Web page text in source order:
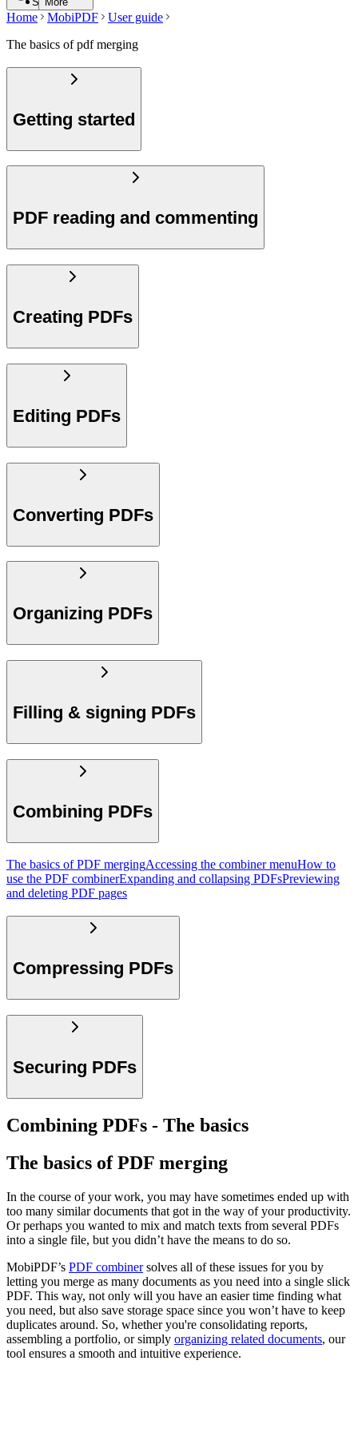
Home MobiPDF
User guide
The basics of pdf merging
Getting started
PDF reading and commenting
Creating PDFs
Editing PDFs
Converting PDFs
Organizing PDFs
Filling & signing PDFs
Combining PDFs
The basics of PDF mergingAccessing the combiner menuHow to
use the PDF combinerExpanding and collapsing PDFsPreviewing
and deleting PDF pages
Compressing PDFs
Securing PDFs
Combining PDFs - The basics
The basics of PDF merging
In the course of your work, you may have sometimes ended up with
too many similar documents that got in the way of your productivity.
Or perhaps you wanted to mix and match texts from several PDFs
into a single file, but you didn’t have the means to do so.
MobiPDF’s PDF combinersolves all of these issues for you by
letting you merge as many documents as you need into a single slick
PDF. This way, not only will you have an easier time finding what
you need, but also save storage space since you won’t have to keep
duplicates around. So, whether you're consolidating reports,
assembling a portfolio, or simply organizing related documents, our
tool ensures a smooth and intuitive experience.